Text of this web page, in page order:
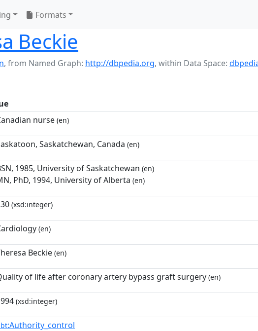
Formats
Beckie
, from Named Graph: http://dbpedia.org, within Data Space:
nurse (en)
Saskatchewan, Canada (en)
1985, University of Saskatchewan (en)
PhD, 1994, University of Alberta (en)
(xsd:integer)
(en)
Beckie (en)
of life after coronary artery bypass graft surgery (en)
(xsd:integer)
:Authority_control